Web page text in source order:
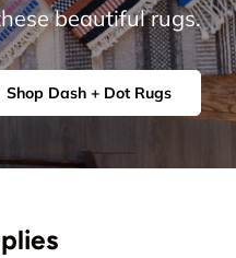
beautiful rugs.
Shop Dash + Dot Rugs